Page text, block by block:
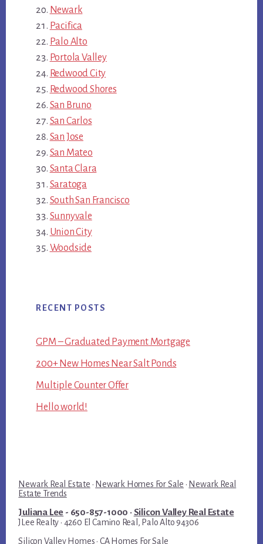
Newark
Pacifica
Palo Alto
Portola Valley
Redwood City
Redwood Shores
San Bruno
San Carlos
San Jose
San Mateo
Santa Clara
Saratoga
South San Francisco
Sunnyvale
Union City
Woodside
RECENT POSTS
GPM – Graduated Payment Mortgage
200+ New Homes Near Salt Ponds
Multiple Counter Offer
Hello world!
Newark Real Estate · Newark Homes For Sale · Newark Real
Estate Trends
Juliana Lee - 650-857-1000 · Silicon Valley Real Estate
JLee Realty · 4260 El Camino Real, Palo Alto 94306
Silicon Valley Homes · CA Homes For Sale